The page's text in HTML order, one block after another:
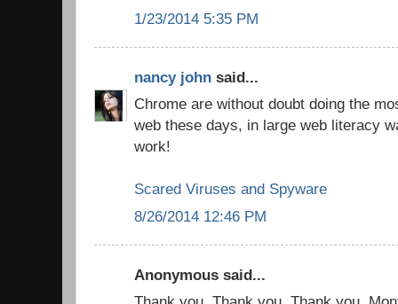
1/23/2014 5:35 PM
nancy john said...
Chrome are without doubt doing the
web these days, in large web literacy
work!
Scared Viruses and Spyware
8/26/2014 12:46 PM
Anonymous said...